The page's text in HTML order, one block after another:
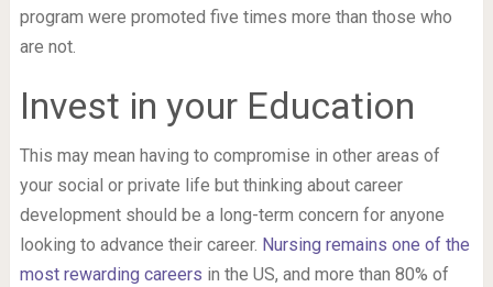
program were promoted five times more than those who
are not.
Invest in your Education
This may mean having to compromise in other areas of
your social or private life but thinking about career
development should be a long-term concern for anyone
looking to advance their career. Nursing remains one of the
most rewarding careers in the US, and more than 80% of